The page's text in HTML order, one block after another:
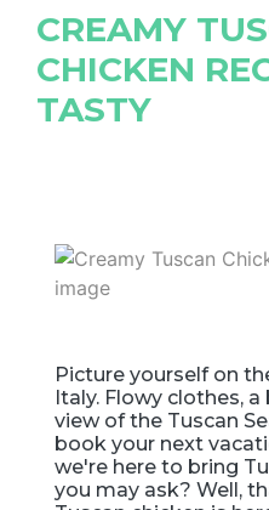
CREAMY
CHICKEN
TASTY
Picture yourself on
Italy. Flowy clothes,
view of the Tuscan
book your next
we're here to bring
you may ask? Well,